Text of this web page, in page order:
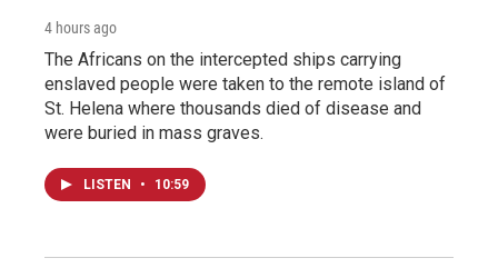
4 hours ago
The Africans on the intercepted ships carrying
enslaved people were taken to the remote island of
St. Helena where thousands died of disease and
were buried in mass graves.
LISTEN • 10:59